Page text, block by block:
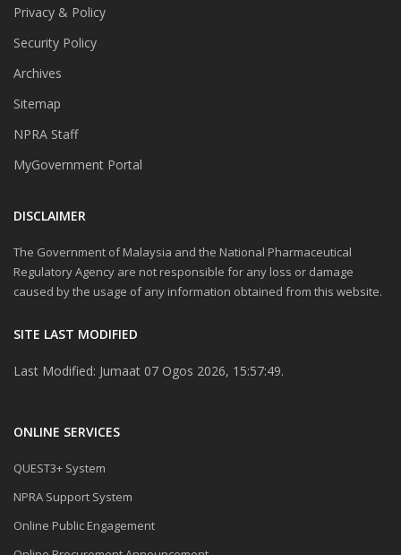
Privacy & Policy
Security Policy
Archives
Sitemap
NPRA Staff
MyGovernment Portal
DISCLAIMER
The Government of Malaysia and the National Pharmaceutical
Regulatory Agency are not responsible for any loss or damage
caused by the usage of any information obtained from this website.
SITE LAST MODIFIED
Last Modified: Jumaat 07 Ogos 2026, 15:57:49.
ONLINE SERVICES
QUEST3+ System
NPRA Support System
Online Public Engagement